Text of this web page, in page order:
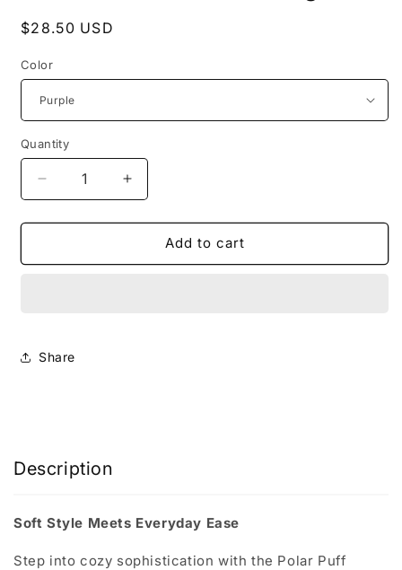
Regular
$28.50 USD
Color
Quantity
Decrease
quantity
for
Puff
Increase
quantity
for
Puff
Add to cart
Share
Description
Soft Style Meets Everyday Ease
Step into cozy sophistication with the Polar Puff